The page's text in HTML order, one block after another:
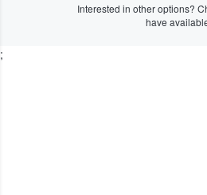
Interested in other options?
have
;